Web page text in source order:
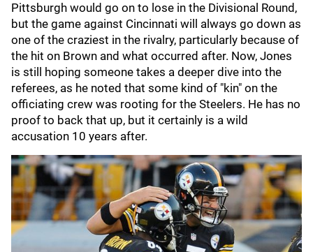
Pittsburgh would go on to lose in the Divisional Round,
but the game against Cincinnati will always go down as
one of the craziest in the rivalry, particularly because of
the hit on Brown and what occurred after. Now, Jones
is still hoping someone takes a deeper dive into the
referees, as he noted that some kind of "kin" on the
officiating crew was rooting for the Steelers. He has no
proof to back that up, but it certainly is a wild
accusation 10 years after.